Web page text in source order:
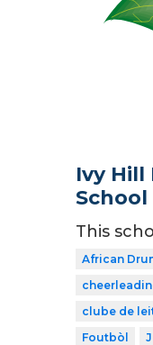
Ivy Hill
School
This
African
clube de
Foutbòl